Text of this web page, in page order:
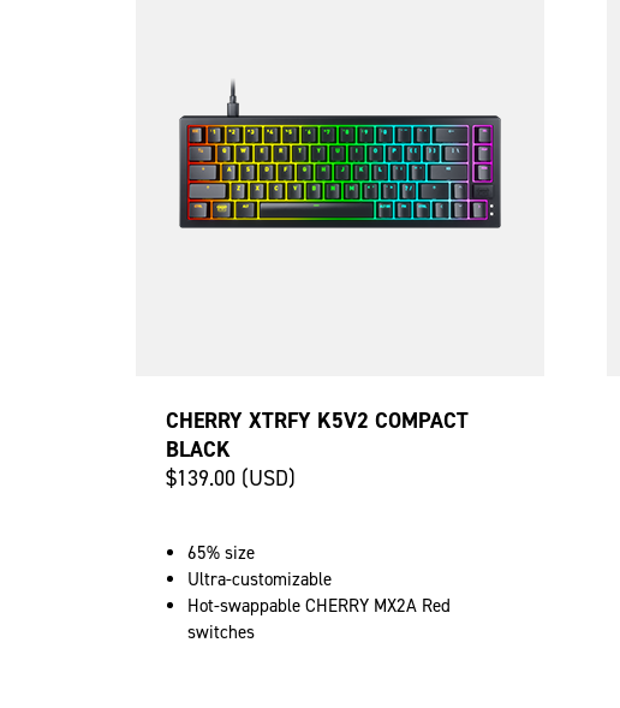
CHERRY XTRFY K5V2 COMPACT
BLACK
$139.00 (USD)
65% size
Ultra-customizable
Hot-swappable CHERRY MX2A Red
switches